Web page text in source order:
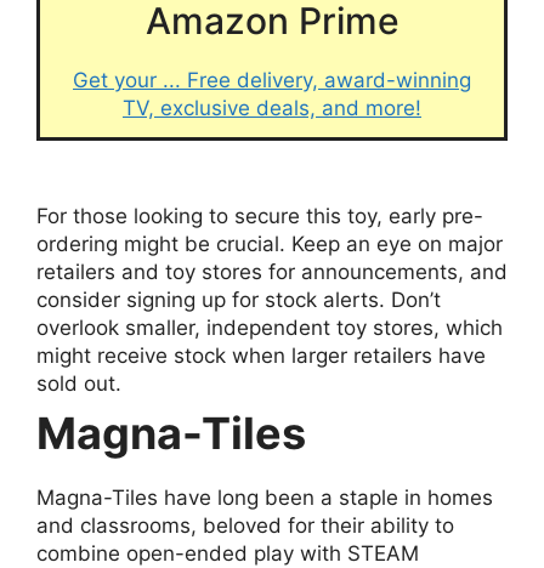
Amazon Prime
Get your ... Free delivery, award-winning
TV, exclusive deals, and more!
For those looking to secure this toy, early pre-
ordering might be crucial. Keep an eye on major
retailers and toy stores for announcements, and
consider signing up for stock alerts. Don’t
overlook smaller, independent toy stores, which
might receive stock when larger retailers have
sold out.
Magna-Tiles
Magna-Tiles have long been a staple in homes
and classrooms, beloved for their ability to
combine open-ended play with STEAM